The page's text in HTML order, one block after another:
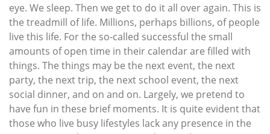
eye. We sleep. Then we get to do it all over again. This is
the treadmill of life. Millions, perhaps billions, of people
live this life. For the so-called successful the small
amounts of open time in their calendar are filled with
things. The things may be the next event, the next
party, the next trip, the next school event, the next
social dinner, and on and on. Largely, we pretend to
have fun in these brief moments. It is quite evident that
those who live busy lifestyles lack any presence in the